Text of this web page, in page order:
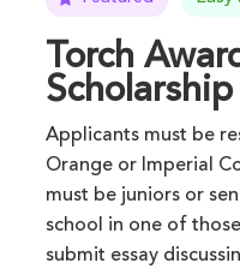
Torch
Scholarship
Applicants must be
Orange or Imperial
must be juniors or
school in one of
submit essay